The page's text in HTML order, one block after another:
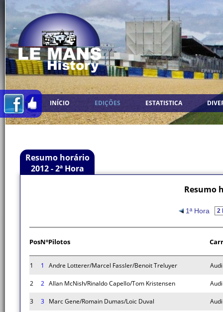
INÍCIO EDIÇÕES ESTATISTICA
Resumo horário
2012 - 2ª Hora
Resumo
1ª Hora
PosNºPilotos
1 1 Andre Lotterer/Marcel Fassler/Benoit Treluyer
2 2 Allan McNish/Rinaldo Capello/Tom Kristensen
3 3 Marc Gene/Romain Dumas/Loic Duval